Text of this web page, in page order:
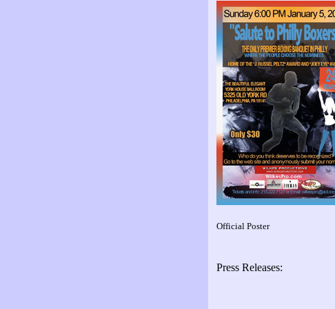
Official Poster
Press Releases: